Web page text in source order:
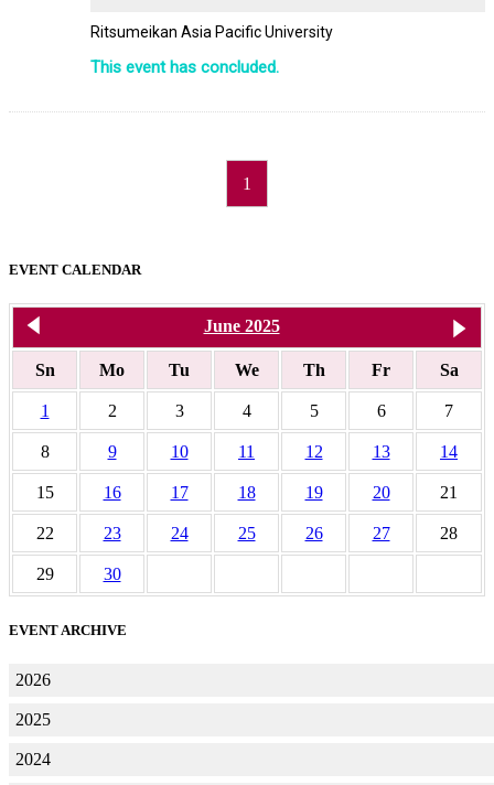
Ritsumeikan Asia Pacific University
This event has concluded.
1
EVENT CALENDAR
June 2025
Sn Mo Tu We Th Fr Sa
1 2 3 4 5 6 7
8 9 10 11 12 13 14
15 16 17 18 19 20 21
22 23 24 25 26 27 28
29 30
EVENT ARCHIVE
2026
2025
2024